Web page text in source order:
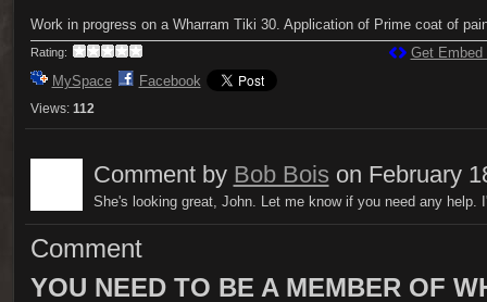
Work in progress on a Wharram Tiki 30. Application of Prime coat of
Rating:
MySpace Facebook
Views: 112
Get Embed
Comment by Bob Bois on February
She's looking great, John. Let me know if you need any
Comment
YOU NEED TO BE A MEMBER OF